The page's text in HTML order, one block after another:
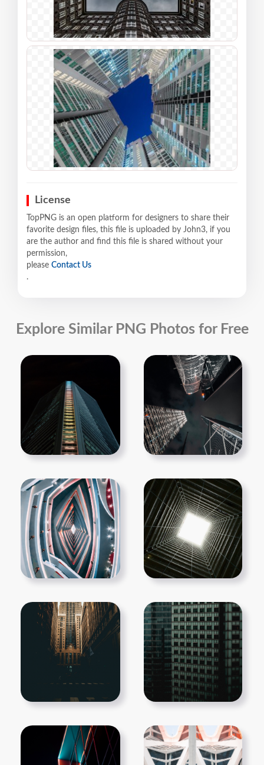
License
TopPNG is an open platform for designers to share their
favorite design files, this file is uploaded by John3, if you
are the author and find this file is shared without your
permission,
please Contact Us
.
Explore Similar PNG Photos for Free